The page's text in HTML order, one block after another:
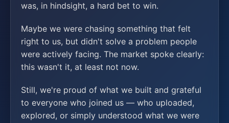
was, in hindsight, a hard bet to win.
Maybe we were chasing something that felt
right to us, but didn't solve a problem people
were actively facing. The market spoke clearly:
this wasn't it, at least not now.
Still, we're proud of what we built and grateful
to everyone who joined us — who uploaded,
explored, or simply understood what we were